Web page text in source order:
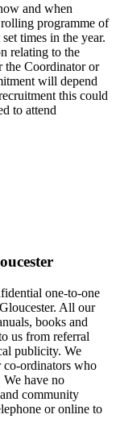
and when
programme of
times in the year.
relating to the
the Coordinator or
will depend
this could
to attend
one-to-one
All our
books and
us from referral
publicity. We
co-ordinators who
We have no
community
or online to